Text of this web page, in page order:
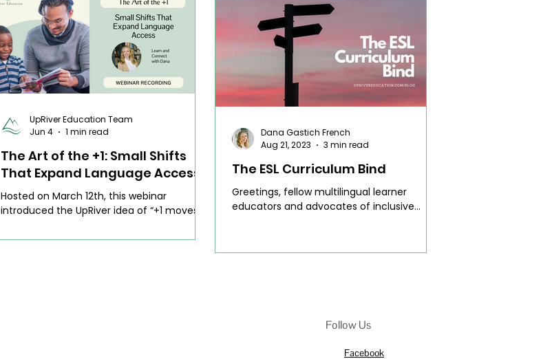
ESL Curriculum Newcomers Sheltered Instruction
The Art of the +1: Small Shifts
That Expand Language Access
(Webinar)
Hosted on March 12th, this webinar
introduced the UpRiver idea of “+1 moves”
a real difference for multilingual learners
UpRiver Education Team
Jun 4
1 min read
The ESL Curriculum Bind
Greetings, fellow multilingual learner
educators and advocates of inclusive
Dana Gastich French
Aug 21, 2023
3 min read
Follow Us
Facebook